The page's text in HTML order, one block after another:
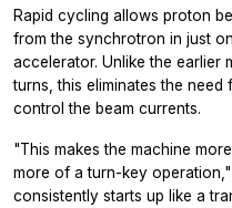
Rapid cycling allows proton
from the synchrotron in just
accelerator. Unlike the earlier
turns, this eliminates the
control the beam currents.
"This makes the machine
more of a turn-key
consistently starts up like a